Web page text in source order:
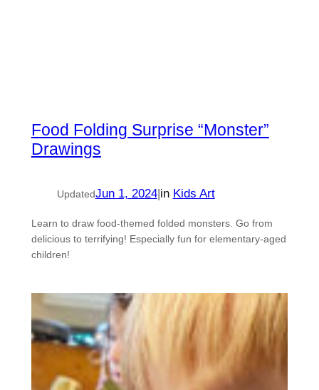
Food Folding Surprise “Monster”
Drawings
UpdatedJun 1, 2024|in Kids Art
Learn to draw food-themed folded monsters. Go from
delicious to terrifying! Especially fun for elementary-aged
children!